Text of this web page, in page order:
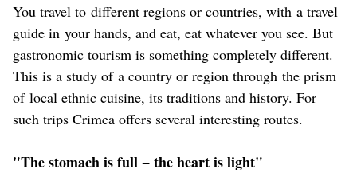
You travel to different regions or countries, with a travel
guide in your hands, and eat, eat whatever you see. But
gastronomic tourism is something completely different.
This is a study of a country or region through the prism
of local ethnic cuisine, its traditions and history. For
such trips Crimea offers several interesting routes.
"The stomach is full − the heart is light"